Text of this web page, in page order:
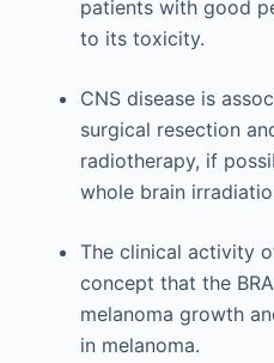
patients with good
to its toxicity.
CNS disease is
surgical resection
radiotherapy, if
whole brain
The clinical activity
concept that the
melanoma growth
in melanoma.